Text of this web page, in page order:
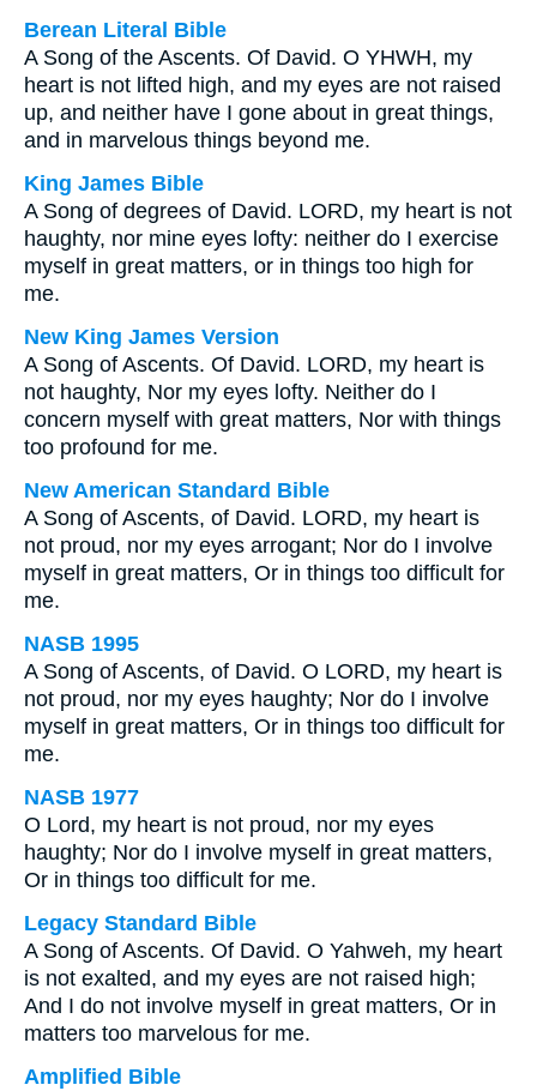
Berean Literal Bible
A Song of the Ascents. Of David. O YHWH, my
heart is not lifted high, and my eyes are not raised
up, and neither have I gone about in great things,
and in marvelous things beyond me.
King James Bible
A Song of degrees of David. LORD, my heart is not
haughty, nor mine eyes lofty: neither do I exercise
myself in great matters, or in things too high for
me.
New King James Version
A Song of Ascents. Of David. LORD, my heart is
not haughty, Nor my eyes lofty. Neither do I
concern myself with great matters, Nor with things
too profound for me.
New American Standard Bible
A Song of Ascents, of David. LORD, my heart is
not proud, nor my eyes arrogant; Nor do I involve
myself in great matters, Or in things too difficult for
me.
NASB 1995
A Song of Ascents, of David. O LORD, my heart is
not proud, nor my eyes haughty; Nor do I involve
myself in great matters, Or in things too difficult for
me.
NASB 1977
O Lord, my heart is not proud, nor my eyes
haughty; Nor do I involve myself in great matters,
Or in things too difficult for me.
Legacy Standard Bible
A Song of Ascents. Of David. O Yahweh, my heart
is not exalted, and my eyes are not raised high;
And I do not involve myself in great matters, Or in
matters too marvelous for me.
Amplified Bible